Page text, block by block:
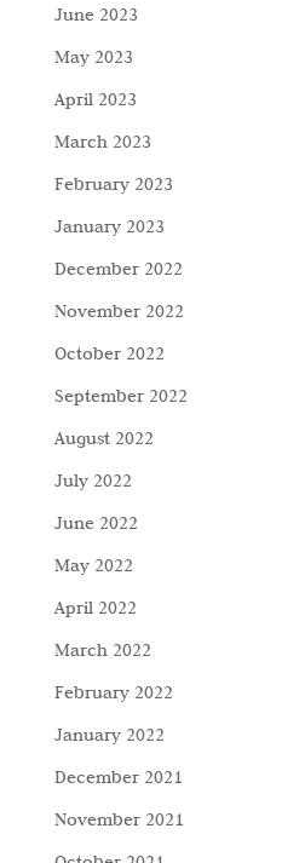
June 2023
May 2023
April 2023
March 2023
February 2023
January 2023
December 2022
November 2022
October 2022
September 2022
August 2022
July 2022
June 2022
May 2022
April 2022
March 2022
February 2022
January 2022
December 2021
November 2021